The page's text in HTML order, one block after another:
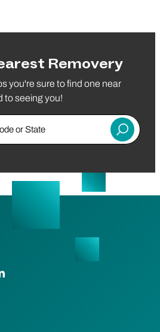
Removery
you're sure to find one near
to seeing you!
or State
Submit
Link Link